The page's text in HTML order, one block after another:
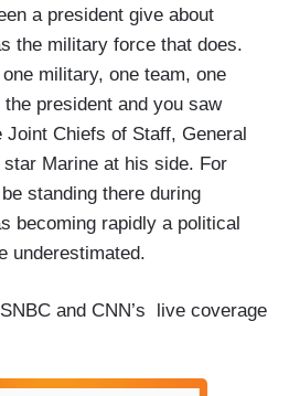
a president give about
the military force that does.
military, one team, one
president and you saw
Joint Chiefs of Staff, General
Marine at his side. For
standing there during
becoming rapidly a political
underestimated.
and CNN’s live coverage